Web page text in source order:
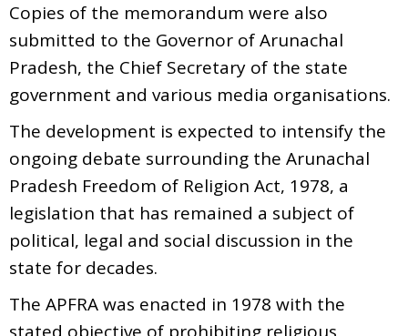
Copies of the memorandum were also
submitted to the Governor of Arunachal
Pradesh, the Chief Secretary of the state
government and various media organisations.
The development is expected to intensify the
ongoing debate surrounding the Arunachal
Pradesh Freedom of Religion Act, 1978, a
legislation that has remained a subject of
political, legal and social discussion in the
state for decades.
The APFRA was enacted in 1978 with the
stated objective of prohibiting religious